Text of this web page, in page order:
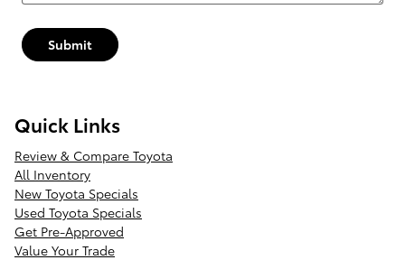
Submit
Quick Links
Review & Compare Toyota
All Inventory
New Toyota Specials
Used Toyota Specials
Get Pre-Approved
Value Your Trade